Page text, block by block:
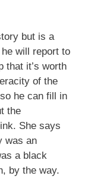
but is a
will report to
that it’s worth
of the
he can fill in
the
She says
was an
a black
by the way.